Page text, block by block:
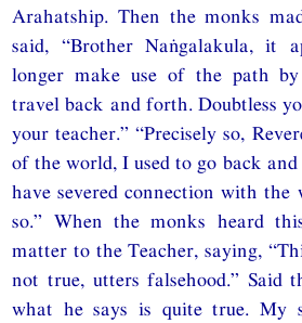
Arahatship. Then the monks
said, “Brother Naṅgalakula, it
longer make use of the path
travel back and forth. Doubtless
your teacher.” “Precisely so,
of the world, I used to go back
have severed connection with
so.” When the monks heard
matter to the Teacher, saying,
not true, utters falsehood.” Said
what he says is quite true. My